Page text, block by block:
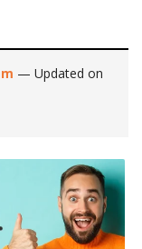
— Updated on